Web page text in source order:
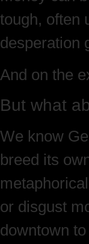
tough, often
desperation
And on the
But what
We know
breed its
or disgust
downtown